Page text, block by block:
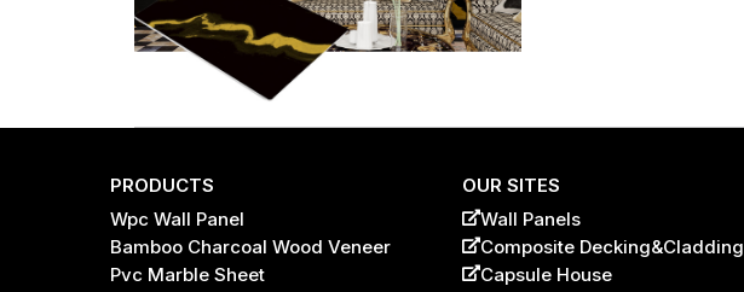
Name*
PRODUCTS
Wpc Wall Panel
Bamboo Charcoal Wood Veneer
Pvc Marble Sheet
OUR SITES
Wall Panels
Composite Decking&Cladding
Capsule House